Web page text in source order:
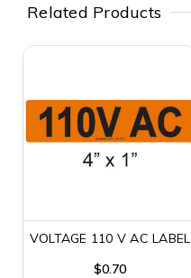
Related Products
VOLTAGE 110 V AC LABEL
$0.70